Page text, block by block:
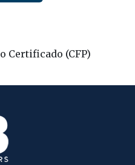
Certificado (CFP)